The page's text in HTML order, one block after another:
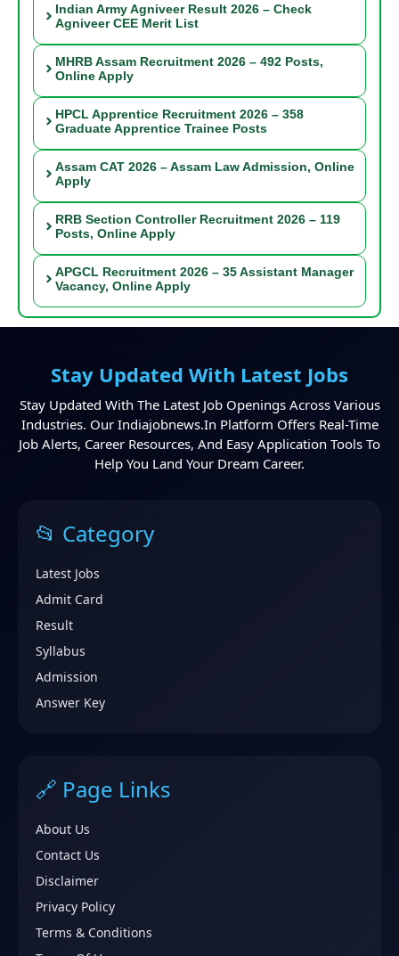
Indian Army Agniveer Result 2026 – Check
Agniveer CEE Merit List
MHRB Assam Recruitment 2026 – 492 Posts,
Online Apply
HPCL Apprentice Recruitment 2026 – 358
Graduate Apprentice Trainee Posts
Assam CAT 2026 – Assam Law Admission, Online
Apply
RRB Section Controller Recruitment 2026 – 119
Posts, Online Apply
APGCL Recruitment 2026 – 35 Assistant Manager
Vacancy, Online Apply
Stay Updated With Latest Jobs
Stay Updated With The Latest Job Openings Across Various
Industries. Our Indiajobnews.in Platform Offers Real-Time
Job Alerts, Career Resources, And Easy Application Tools To
Help You Land Your Dream Career.
📂 Category
Latest Jobs
Admit Card
Result
Syllabus
Admission
Answer Key
🔗 Page Links
About Us
Contact Us
Disclaimer
Privacy Policy
Terms & Conditions